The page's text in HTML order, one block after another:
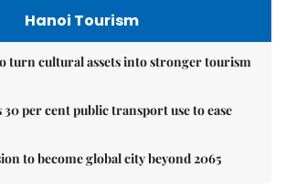
Hanoi Tourism
turn cultural assets into stronger tourism
30 per cent public transport use to ease
to become global city beyond 2065